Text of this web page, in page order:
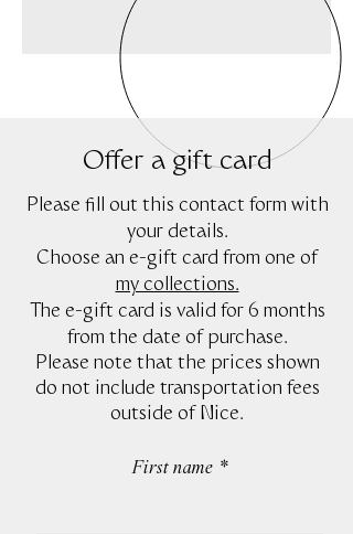
Offer a gift card
Please fill out this contact form with
your details.
Choose an e-gift card from one of
my collections.
The e-gift card is valid for 6 months
from the date of purchase.
Please note that the prices shown
do not include transportation fees
outside of Nice.
First name